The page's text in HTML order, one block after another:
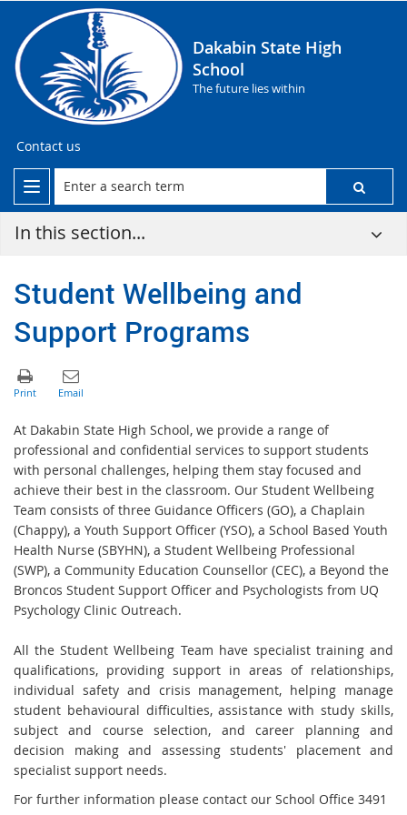
Dakabin State High
School
The future lies within
Contact us
In this section...
Student Wellbeing and
Support Programs
At Dakabin State High School, we provide a range of
professional and confidential services to support students
with personal challenges, helping them stay focused and
achieve their best in the classroom. Our Student Wellbeing
Team consists of three Guidance Officers (GO), a Chaplain
(Chappy), a Youth Support Officer (YSO), a School Based Youth
Health Nurse (SBYHN), a Student Wellbeing Professional
(SWP), a Community Education Counsellor (CEC), a Beyond the
Broncos Student Support Officer and Psychologists from UQ
Psychology Clinic Outreach.
All the Student Wellbeing Team have specialist training and
qualifications, providing support in areas of relationships,
individual safety and crisis management, helping manage
student behavioural difficulties, assistance with study skills,
subject and course selection, and career planning and
decision making and assessing students' placement and
specialist support needs.
For further information please contact our School Office 3491